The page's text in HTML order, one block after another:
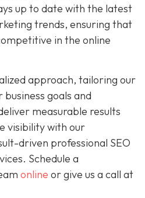
up to date with the latest
trends, ensuring that
in the online
approach, tailoring our
goals and
measurable results
visibility with our
driven professional SEO
Schedule a
online or give us a call at